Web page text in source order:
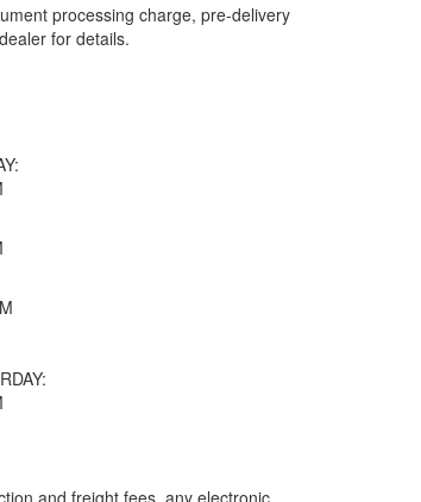
processing charge, pre-delivery
for details.
and freight fees, any electronic